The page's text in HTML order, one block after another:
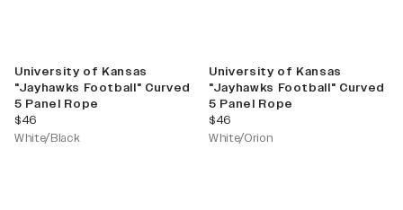
University of Kansas
"Jayhawks Football" Curved
5 Panel Rope
current price
$46
White/Black
University of Kansas
"Jayhawks Football" Curved
5 Panel Rope
current price
$46
White/Orion